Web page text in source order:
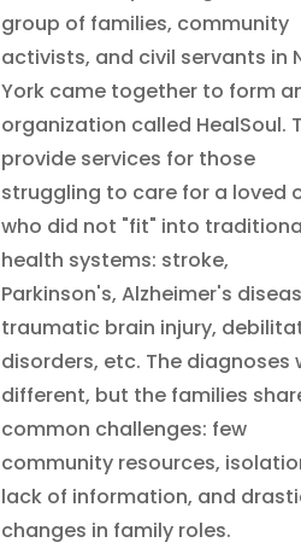
group of families, community
activists, and civil servants in
York came together to form
organization called HealSoul.
provide services for those
struggling to care for a loved
who did not "fit" into
health systems: stroke,
Parkinson's, Alzheimer's
traumatic brain injury,
disorders, etc. The diagnoses
different, but the families
common challenges: few
community resources,
lack of information, and
changes in family roles.